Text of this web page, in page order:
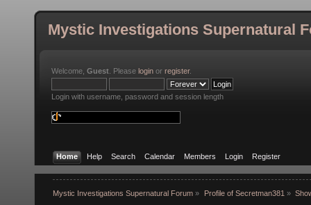
Mystic Investigations Supernatural
Welcome, Guest . Please login or register.
Login with username, password and session length
Home Help Search Calendar Members Login Register
Mystic Investigations Supernatural Forum » Profile of Secretman381 »